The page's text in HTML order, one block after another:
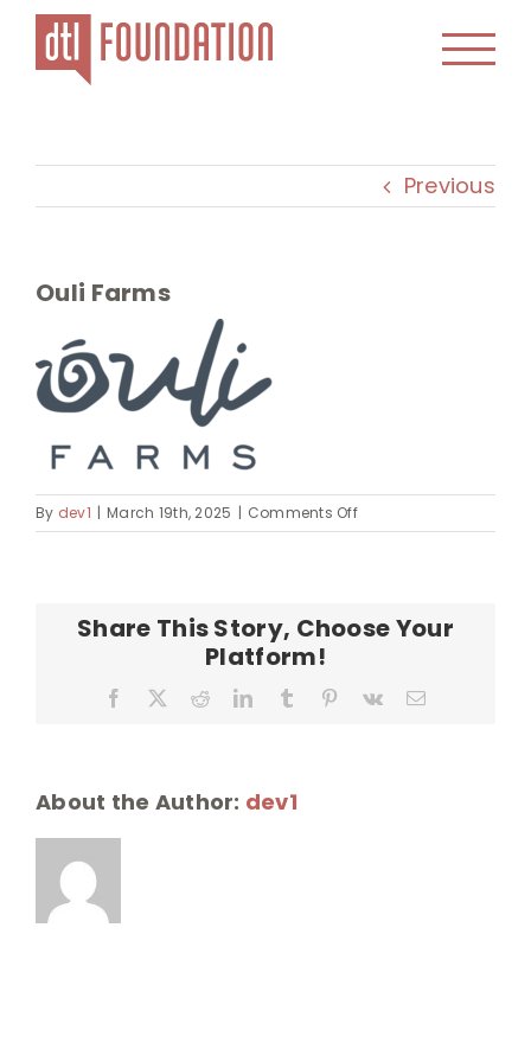
Skip
content
Previous
Ouli Farms
By dev1 | March 19th, 2025 | Comments Offon
Ouli
Share This Story, Choose Your
Platform!
Facebook RedditLinkedInTumblr Pinterest
Vk Email
About the Author: dev1